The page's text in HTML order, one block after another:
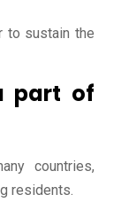
to sustain the
part of
countries,
residents.